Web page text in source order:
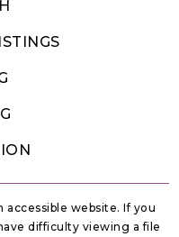
website. If you
difficulty viewing a file